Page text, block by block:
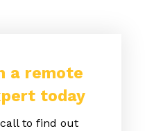
a remote
today
to find out